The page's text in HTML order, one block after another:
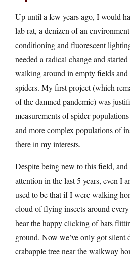
Up until a few years ago, I would
lab rat, a denizen of an
conditioning and fluorescent
needed a radical change and
walking around in empty fields
spiders. My first project (which
of the damned pandemic) was
measurements of spider
and more complex populations of
there in my interests.
Despite being new to this field,
attention in the last 5 years, even I
used to be that if I were walking
cloud of flying insects around every
hear the happy clicking of bats
ground. Now we’ve only got silent
crabapple tree near the walkway